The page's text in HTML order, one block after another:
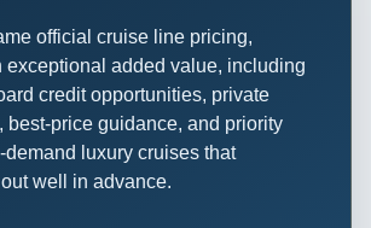
official cruise line pricing,
exceptional added value, including
credit opportunities, private
best-price guidance, and priority
luxury cruises that
well in advance.